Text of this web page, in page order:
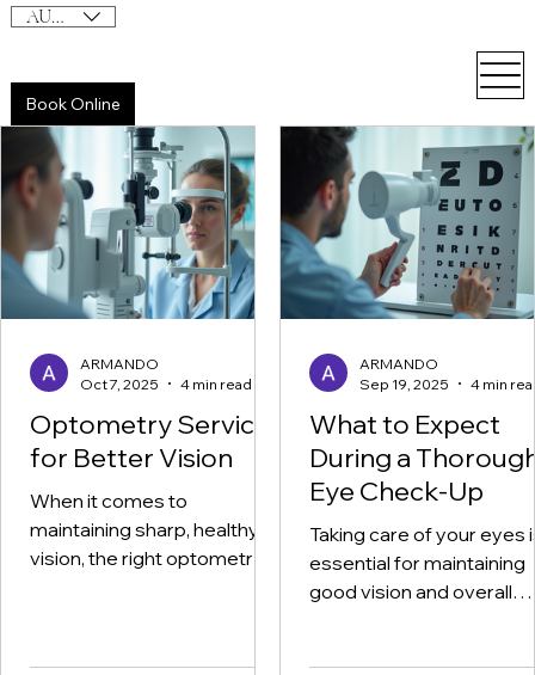
AUD (AU$)
Book Online
Optometry Services
for Better Vision
When it comes to
maintaining sharp, healthy
vision, the right optometry
ARMANDO
Oct 7, 2025
4 min read
What to Expect
During a
Eye Check-Up
Taking care of your eyes
essential for maintaining
good vision and overall
ARMANDO
Sep 19, 2025
4 min